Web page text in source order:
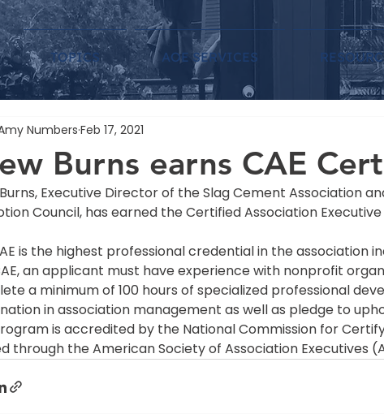
TOPICS AOE SERVICES
Burns earns CAE
Numbers Feb 17, 2021
Executive Director of the Slag Cement Association
Council, has earned the Certified Association
is the highest professional credential in the association
an applicant must have experience with nonprofit
a minimum of 100 hours of specialized professional
in association management as well as pledge to
is accredited by the National Commission for
through the American Society of Association Executives